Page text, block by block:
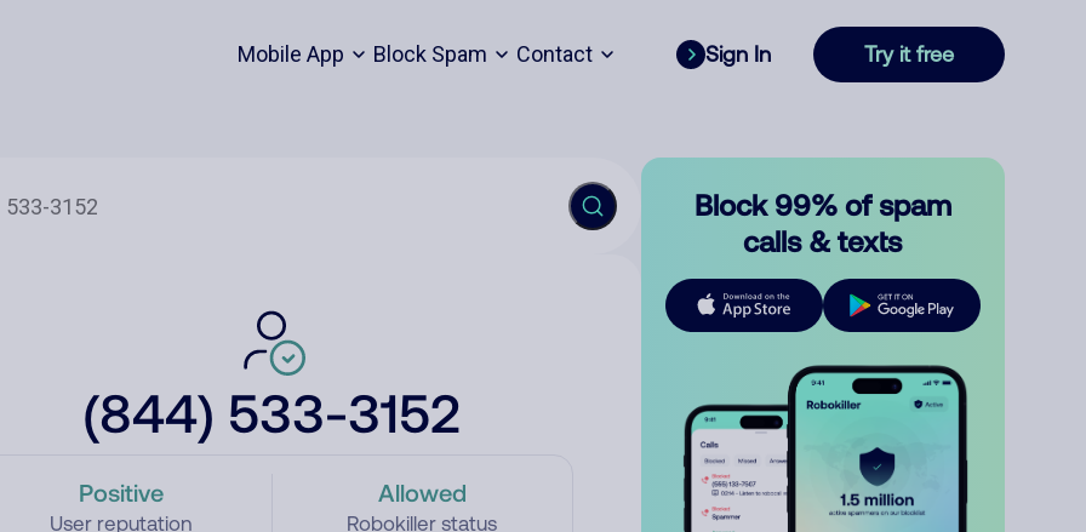
Mobile App Block Spam Contact Sign In Try it free
(844) 533-3152
Positive
User reputation
Allowed
Robokiller status
Block 99% of spam
calls & texts